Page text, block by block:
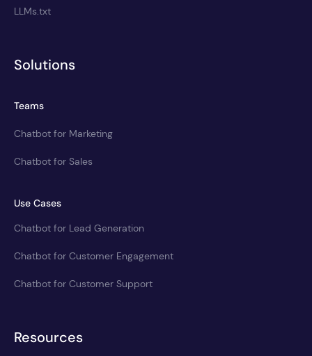
LLMs.txt
Solutions
Teams
Chatbot for Marketing
Chatbot for Sales
Use Cases
Chatbot for Lead Generation
Chatbot for Customer Engagement
Chatbot for Customer Support
Resources